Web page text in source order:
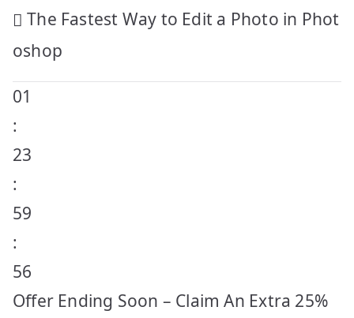
Post
navigation
The Fastest Way to Edit a Photo in Phot
oshop
01
:
23
:
59
:
56
Offer Ending Soon – Claim An Extra 25%